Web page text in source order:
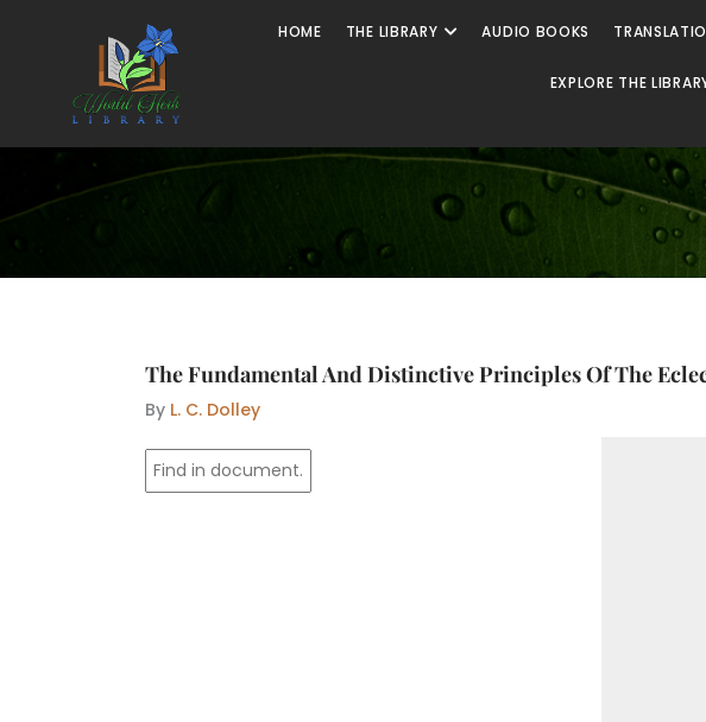
HOME THE LIBRARY Open The Library
AUDIO BOOKS
EXPLORE THE
The Fundamental And Distinctive Principles Of The
By L. C. Dolley